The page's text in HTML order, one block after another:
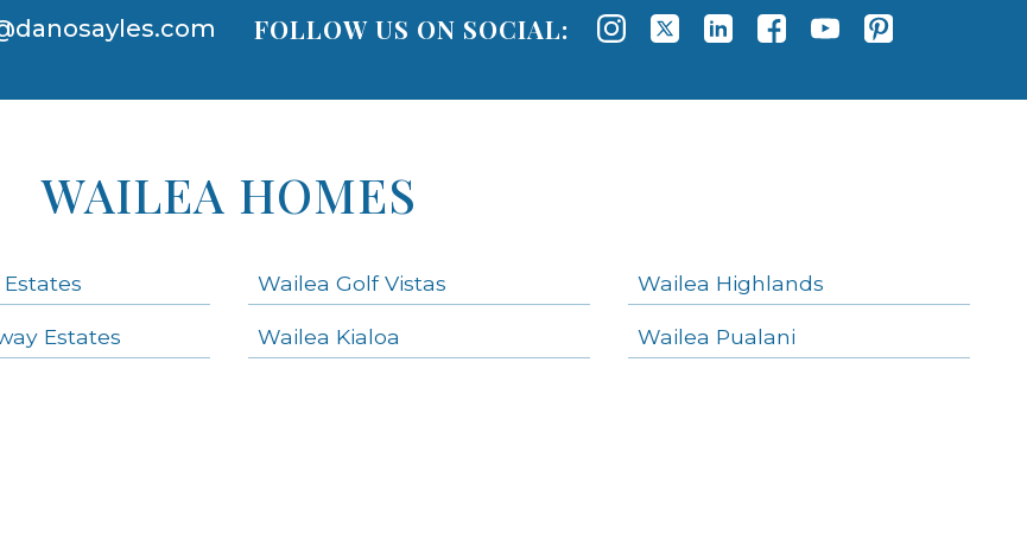
FOLLOW US ON SOCIAL:
WAILEA HOMES
Wailea Golf Vistas Wailea Highlands
Estates Wailea Kialoa Wailea Pualani